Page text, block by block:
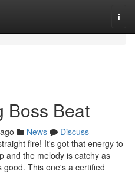
Boss Beat
News
Discuss
fire! It's got that energy to
and the melody is catchy as
good. This one's a certified